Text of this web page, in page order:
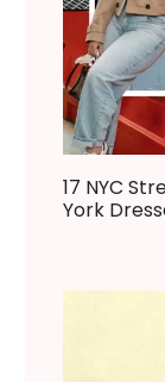
17 NYC
York